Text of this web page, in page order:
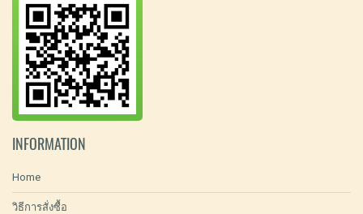
INFORMATION
Home
วิธีการสั่งซื้อ